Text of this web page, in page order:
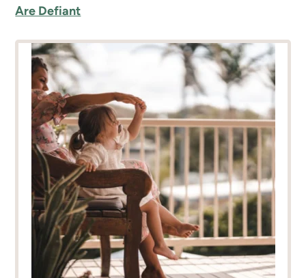
Are Defiant